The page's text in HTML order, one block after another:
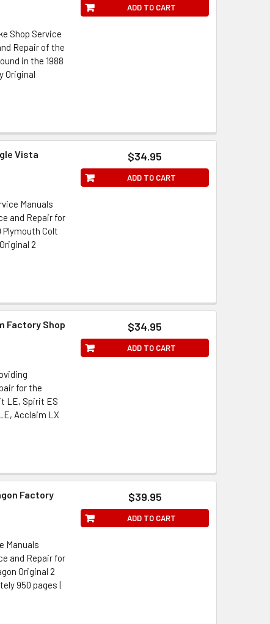
Shop Service
Repair of the
in the 1988
Original
ADD TO CART
Vista
Manuals
and Repair for
Plymouth Colt
2
$34.95
ADD TO CART
Factory Shop
for the
LE, Spirit ES
Acclaim LX
$34.95
ADD TO CART
Factory
Manuals
and Repair for
Original 2
950 pages |
$39.95
ADD TO CART